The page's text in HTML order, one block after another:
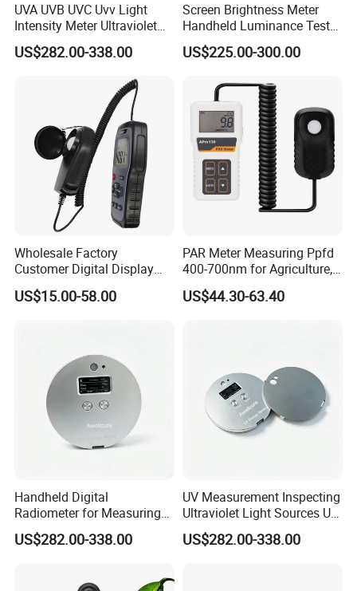
UVA UVB UVC Uvv Light
Intensity Meter Ultraviolet
Radiometer UV Light Meter
US$282.00-338.00
Screen Brightness Meter
Handheld Luminance Tester
for Measuring Brightness
Sm208e Sm218e
US$225.00-300.00
Wholesale Factory
Customer Digital Display
Lux Light Meter Illuminate
Analog Monitor Electronic
US$15.00-58.00
PAR Meter Measuring Ppfd
400-700nm for Agriculture,
Greenhouse and
Hydroponics Plant
US$44.30-63.40
Handheld Digital
Radiometer for Measuring
Ultraviolet Light 340-400
Nm UV Index Meter
US$282.00-338.00
UV Measurement Inspecting
Ultraviolet Light Sources UV
Radiometers UV LED
Instruments
US$282.00-338.00